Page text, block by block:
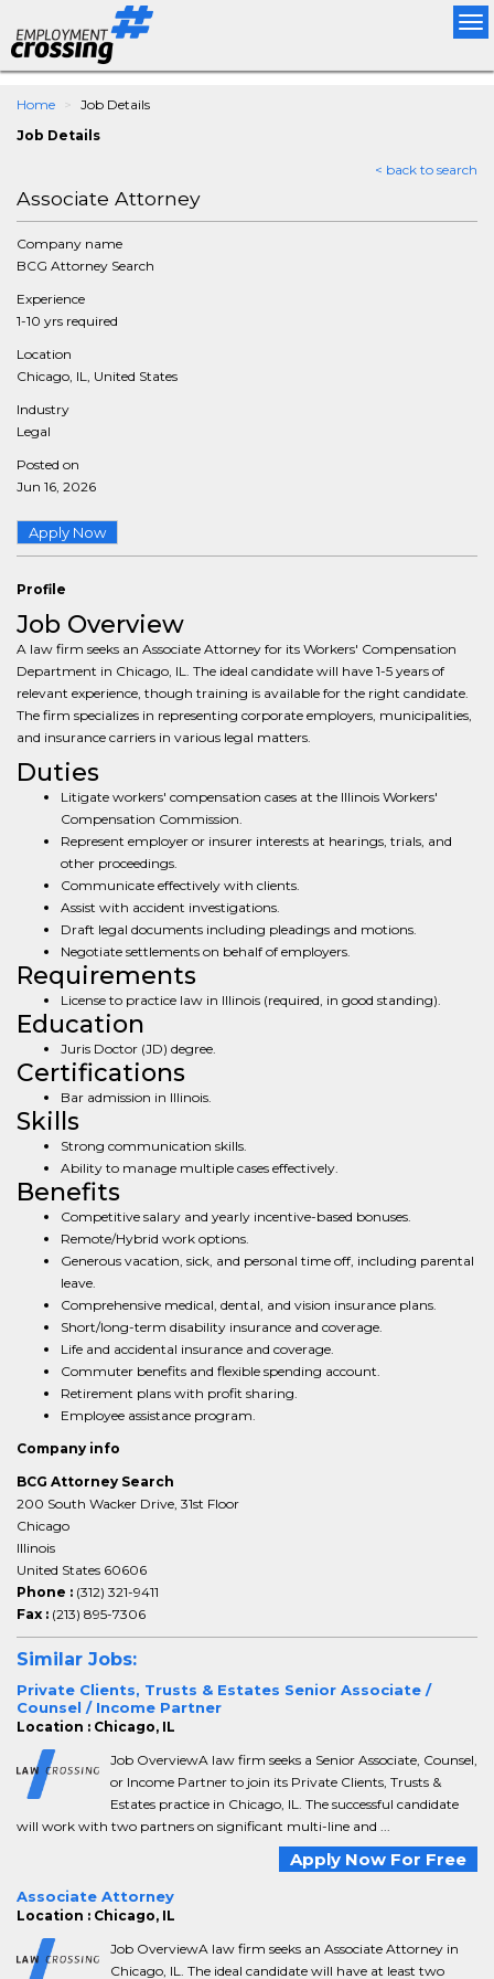
Home
Job Details
Job Details
< back to search
Associate Attorney
Company name
BCG Attorney Search
Experience
1-10 yrs required
Location
Chicago, IL, United States
Industry
Legal
Posted on
Jun 16, 2026
Apply Now
Profile
Job Overview
A law firm seeks an Associate Attorney for its Workers' Compensation
Department in Chicago, IL. The ideal candidate will have 1-5 years of
relevant experience, though training is available for the right candidate.
The firm specializes in representing corporate employers, municipalities,
and insurance carriers in various legal matters.
Duties
Litigate workers' compensation cases at the Illinois Workers'
Compensation Commission.
Represent employer or insurer interests at hearings, trials, and
other proceedings.
Communicate effectively with clients.
Assist with accident investigations.
Draft legal documents including pleadings and motions.
Negotiate settlements on behalf of employers.
Requirements
License to practice law in Illinois (required, in good standing).
Education
Juris Doctor (JD) degree.
Certifications
Bar admission in Illinois.
Skills
Strong communication skills.
Ability to manage multiple cases effectively.
Benefits
Competitive salary and yearly incentive-based bonuses.
Remote/Hybrid work options.
Generous vacation, sick, and personal time off, including parental
leave.
Comprehensive medical, dental, and vision insurance plans.
Short/long-term disability insurance and coverage.
Life and accidental insurance and coverage.
Commuter benefits and flexible spending account.
Retirement plans with profit sharing.
Employee assistance program.
Company info
BCG Attorney Search
200 South Wacker Drive, 31st Floor
Chicago
Illinois
United States 60606
Phone : (312) 321-9411
Fax : (213) 895-7306
Similar Jobs:
Private Clients, Trusts & Estates Senior Associate /
Counsel / Income Partner
Location : Chicago, IL
Job OverviewA law firm seeks a Senior Associate, Counsel,
or Income Partner to join its Private Clients, Trusts &
Estates practice in Chicago, IL. The successful candidate
will work with two partners on significant multi-line and ...
Apply Now For Free
Associate Attorney
Location : Chicago, IL
Job OverviewA law firm seeks an Associate Attorney in
Chicago, IL. The ideal candidate will have at least two